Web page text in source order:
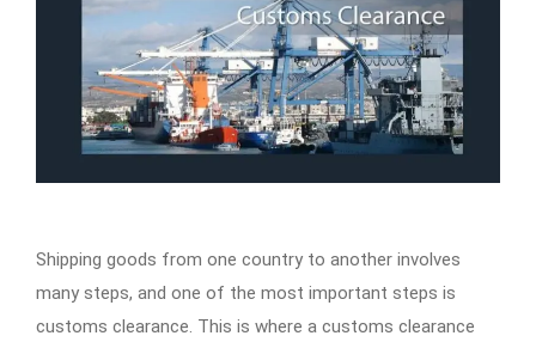
Shipping goods from one country to another involves
many steps, and one of the most important steps is
customs clearance. This is where a customs clearance